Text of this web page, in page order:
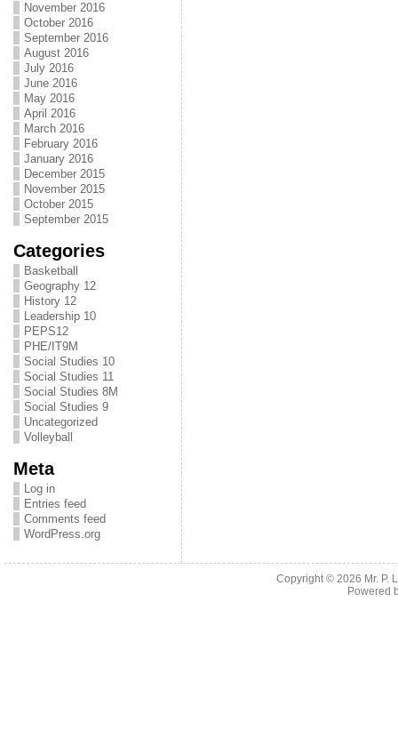
November 2016
October 2016
September 2016
August 2016
July 2016
June 2016
May 2016
April 2016
March 2016
February 2016
January 2016
December 2015
November 2015
October 2015
September 2015
Categories
Basketball
Geography 12
History 12
Leadership 10
PEPS12
PHE/IT9M
Social Studies 10
Social Studies 11
Social Studies 8M
Social Studies 9
Uncategorized
Volleyball
Meta
Log in
Entries feed
Comments feed
WordPress.org
Copyright © 2026 Mr. P.
Powered